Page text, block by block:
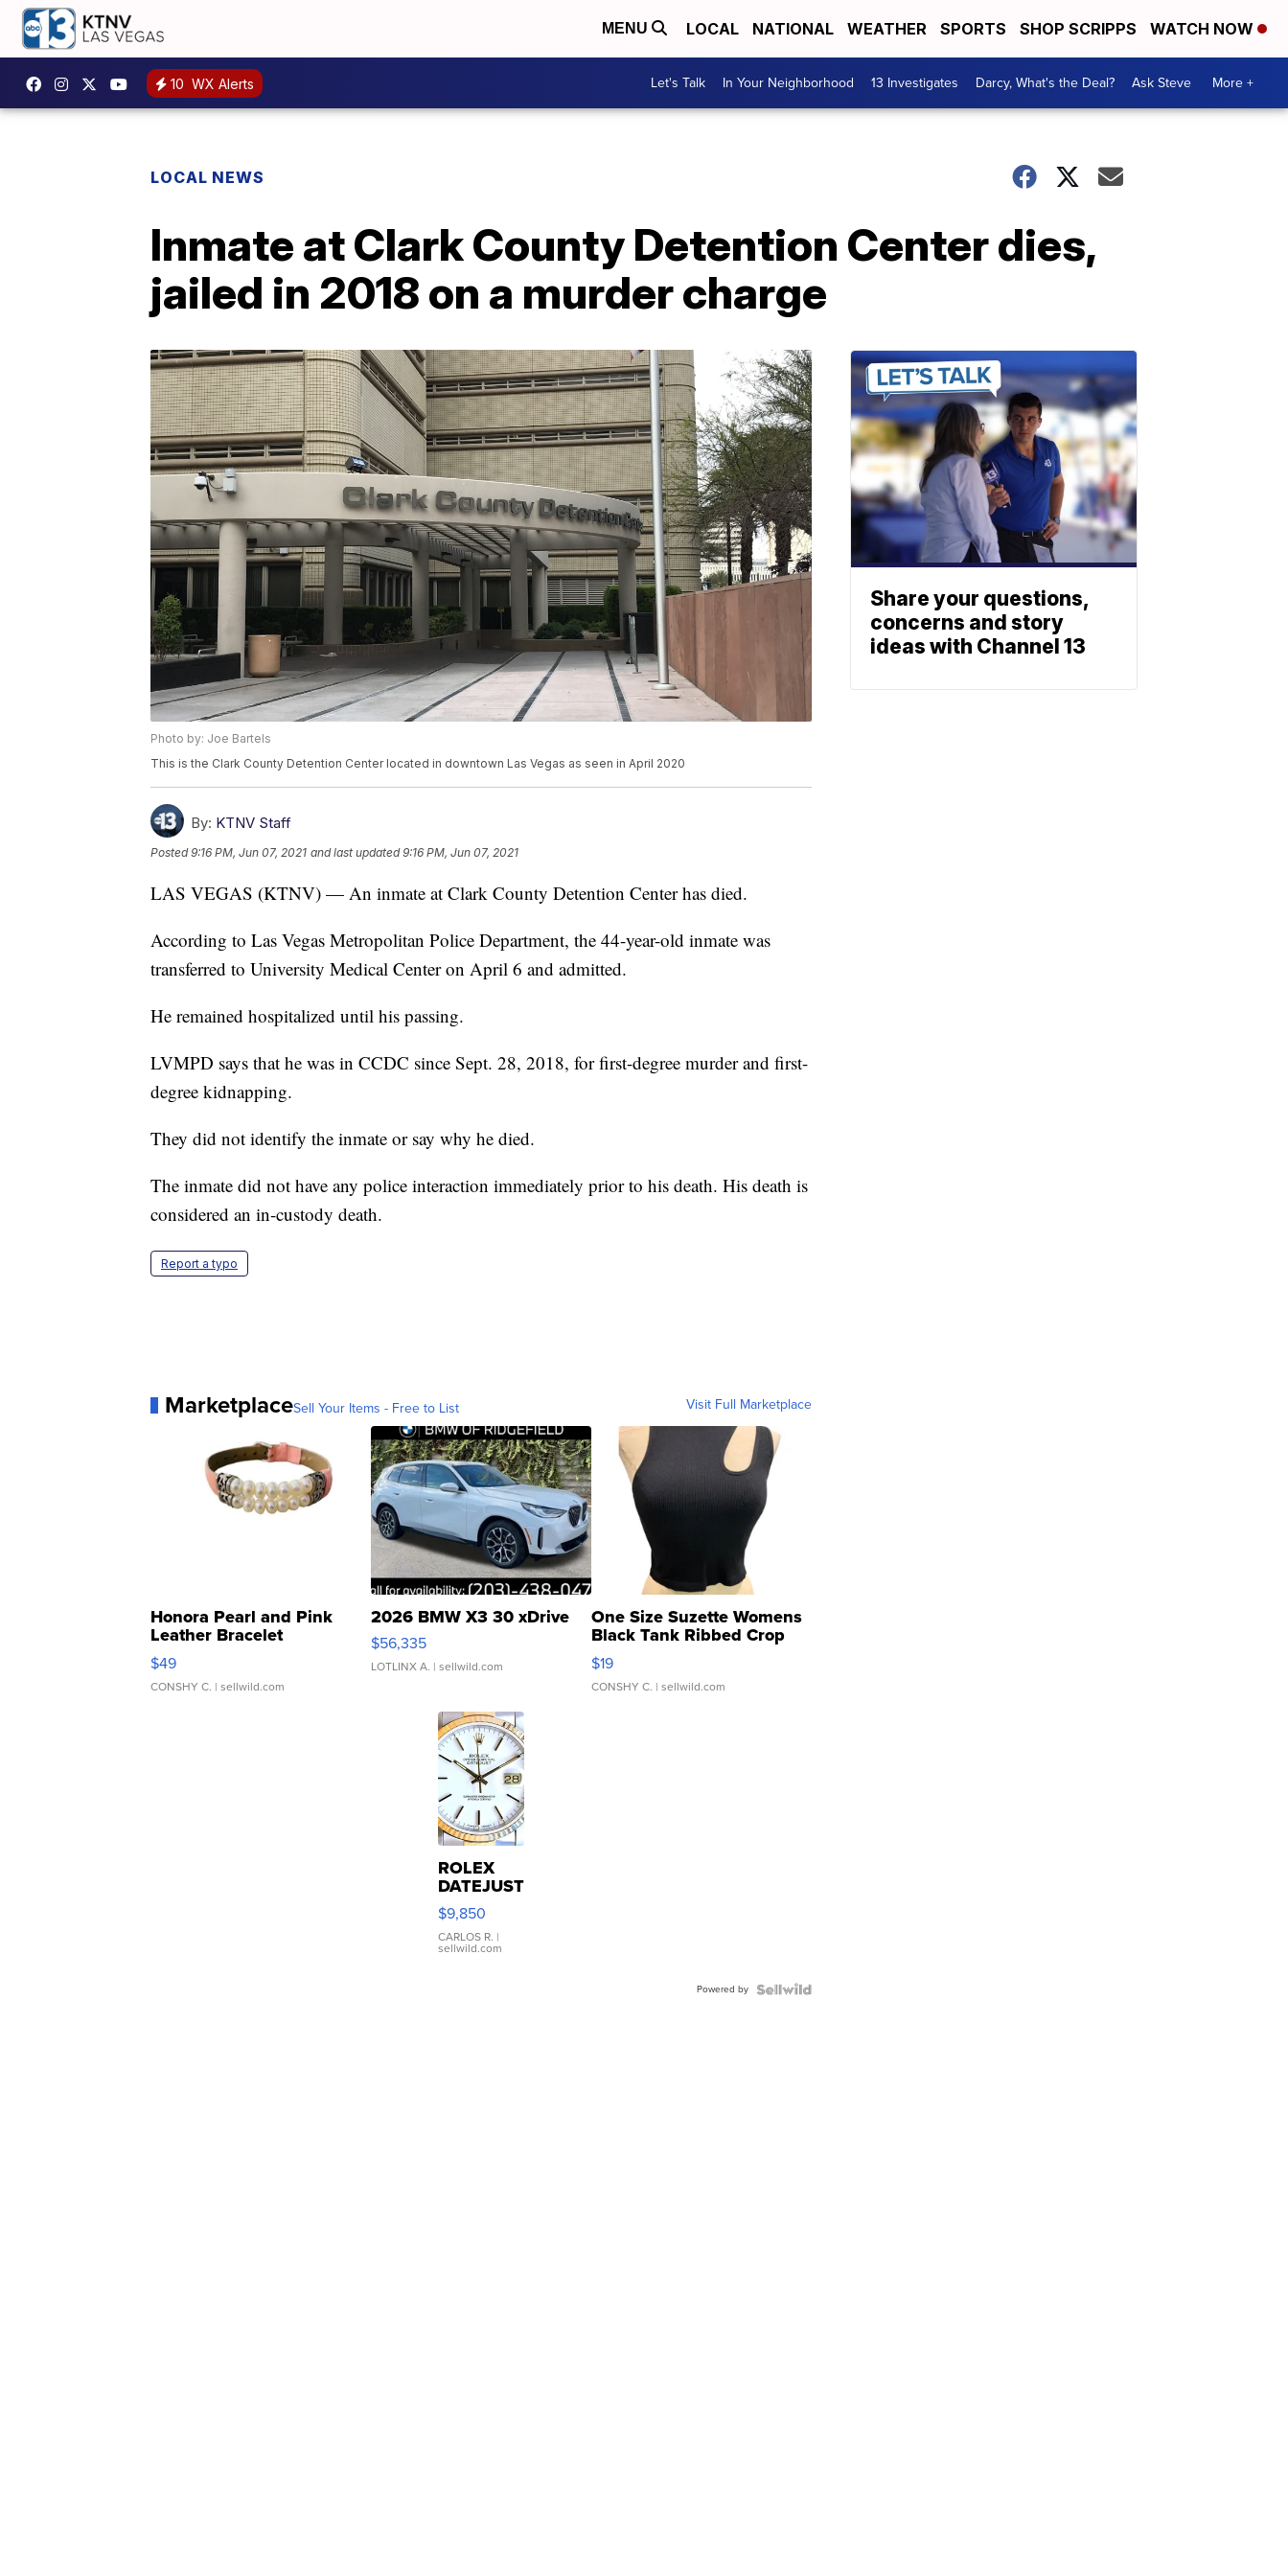
MENU LOCAL NATIONAL WEATHER SPORTS SHOP SCRIPPS WATCH NOW
10 WX Alerts Let's Talk In Your Neighborhood 13 Investigates Darcy, What's the Deal? Ask Steve More +
LOCAL NEWS
Inmate at Clark County Detention Center dies,
jailed in 2018 on a murder charge
Photo by: Joe Bartels
This is the Clark County Detention Center located in downtown Las Vegas as seen in April 2020
By: KTNV Staff
Posted9:16 PM, Jun 07, 2021 and last updated 9:16 PM, Jun 07, 2021
LAS VEGAS (KTNV) — An inmate at Clark County Detention Center has died.
According to Las Vegas Metropolitan Police Department, the 44-year-old inmate was
transferred to University Medical Center on April 6 and admitted.
He remained hospitalized until his passing.
LVMPD says that he was in CCDC since Sept. 28, 2018, for first-degree murder and first-
degree kidnapping.
They did not identify the inmate or say why he died.
The inmate did not have any police interaction immediately prior to his death. His death is
considered an in-custody death.
Report a typo
MarketplaceSell Your Items - Free to List Visit Full Marketplace
Honora Pearl and Pink
Leather Bracelet
Adjustable Buckle Clo...
$49
CONSHY C. | sellwild.com
2026 BMW X3 30 xDrive
$56,335
LOTLINX A. | sellwild.com
One Size Suzette Womens
Black Tank Ribbed Crop
Asymmetrical ...
$19
CONSHY C. | sellwild.com
ROLEX
DATEJUST
16233
WHITE
DIAL
FLUTED
$9,850
CARLOS R. |
sellwild.com
Powered by
Share your questions,
concerns and story
ideas with Channel 13